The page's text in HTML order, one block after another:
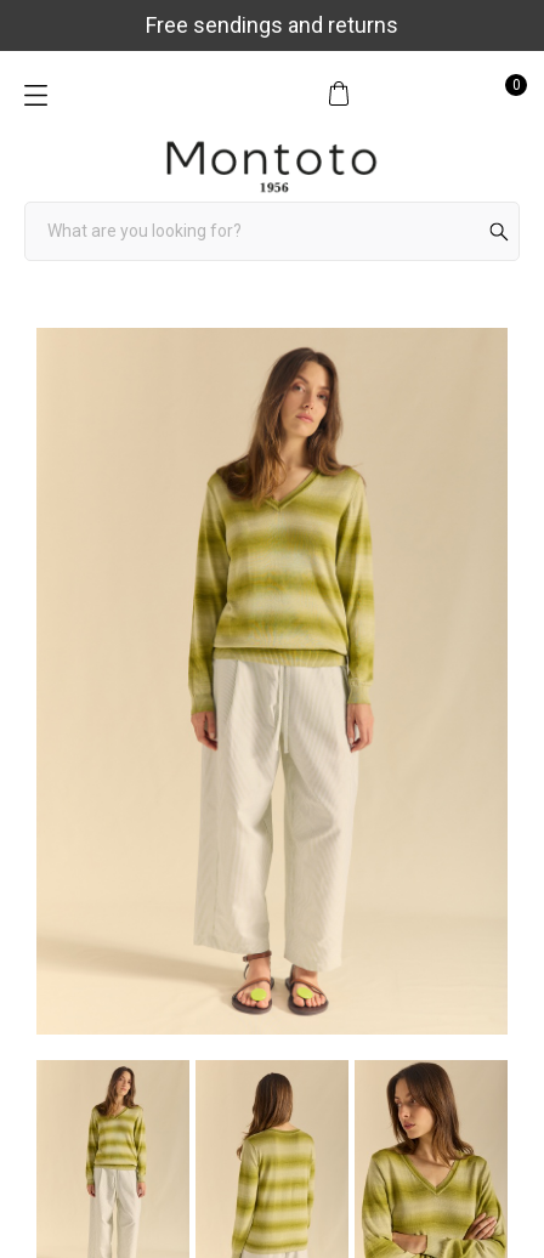
Free sendings and returns
0